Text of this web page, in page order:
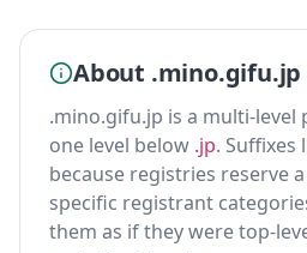
About .mino.gifu.jp
.mino.gifu.jp is a multi-level
one level below .jp. Suffixes
because registries reserve
specific registrant
them as if they were top-